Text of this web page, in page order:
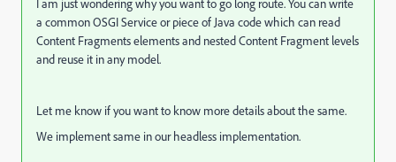
I am just wondering why you want to go long route. You can write
a common OSGI Service or piece of Java code which can read
Content Fragments elements and nested Content Fragment levels
and reuse it in any model.
Let me know if you want to know more details about the same.
We implement same in our headless implementation.